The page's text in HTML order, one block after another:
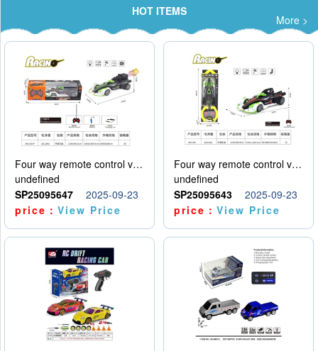
HOT ITEMS
More >
Four way remote control vehicle (including electricity)
undefined
SP25095647
2025-09-23
price：View Price
Four way remote control vehicle (including electricity)
undefined
SP25095643
2025-09-23
price：View Price